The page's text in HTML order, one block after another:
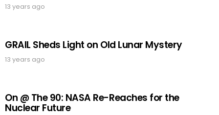
13 years ago
GRAIL Sheds Light on Old Lunar Mystery
13 years ago
On @ The 90: NASA Re-Reaches for the
Nuclear Future